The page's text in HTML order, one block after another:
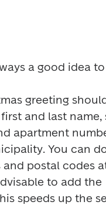
a good idea
greeting
and last name,
apartment
You can
to add the
speeds up the